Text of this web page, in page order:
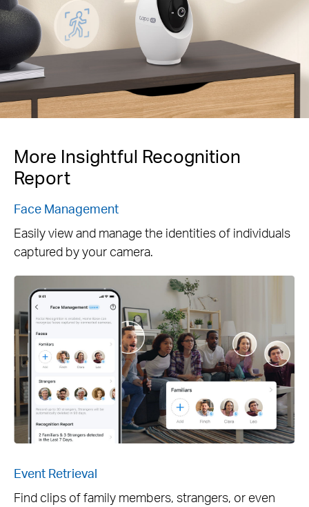
More Insightful Recognition
Report
Face Management
Easily view and manage the identities of individuals
captured by your camera.
Event Retrieval
Find clips of family members, strangers, or even